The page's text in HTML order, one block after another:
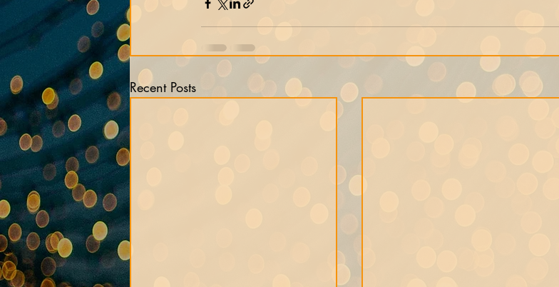
Recent Posts